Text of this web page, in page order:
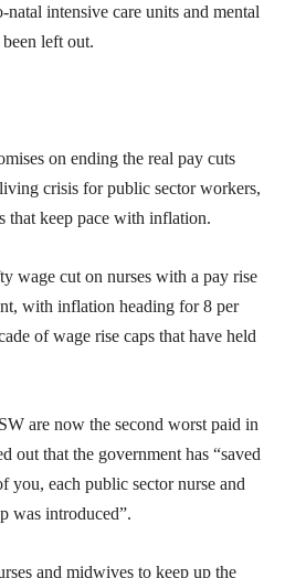
natal intensive care units and mental
left out.
on ending the real pay cuts
crisis for public sector workers,
that keep pace with inflation.
wage cut on nurses with a pay rise
with inflation heading for 8 per
of wage rise caps that have held
are now the second worst paid in
out that the government has “saved
you, each public sector nurse and
was introduced”.
and midwives to keep up the